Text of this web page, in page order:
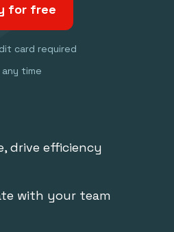
for free
card required
any time
drive efficiency
with your team